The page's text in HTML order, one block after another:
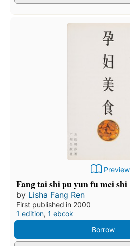
Preview
Fang tai shi pu yun fu mei shi
by Lisha Fang Ren
First published in 2000
1 edition, 1 ebook
Borrow